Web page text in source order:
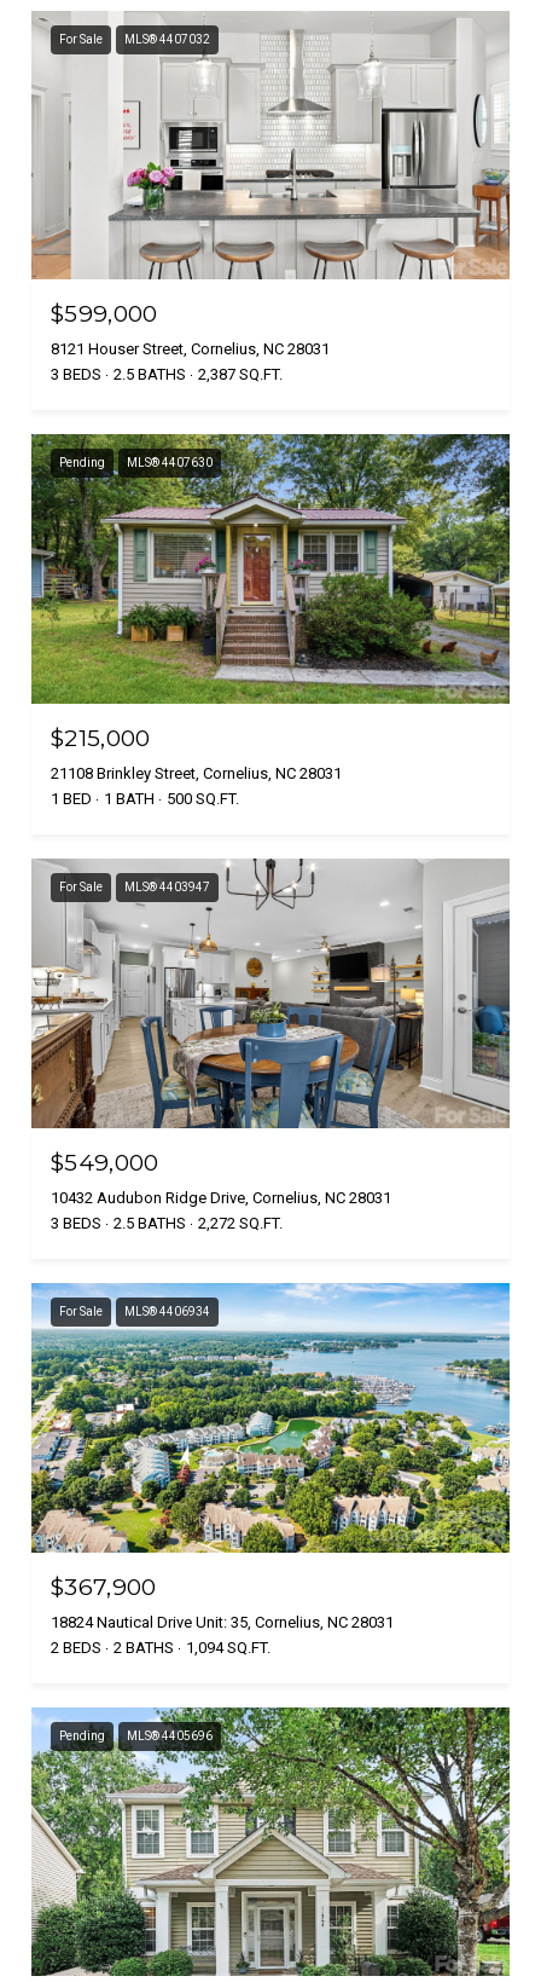
For Sale MLS® 4407032
$599,000
8121 Houser Street, Cornelius, NC 28031
3 BEDS
2.5 BATHS 2,387 SQ.FT.
Pending MLS® 4407630
$215,000
21108 Brinkley Street, Cornelius, NC 28031
1 BED
1 BATH 500 SQ.FT.
For Sale MLS® 4403947
$549,000
10432 Audubon Ridge Drive, Cornelius, NC 28031
3 BEDS
2.5 BATHS 2,272 SQ.FT.
For Sale MLS® 4406934
$367,900
18824 Nautical Drive Unit: 35, Cornelius, NC 28031
2 BEDS
2 BATHS 1,094 SQ.FT.
Pending MLS® 4405696